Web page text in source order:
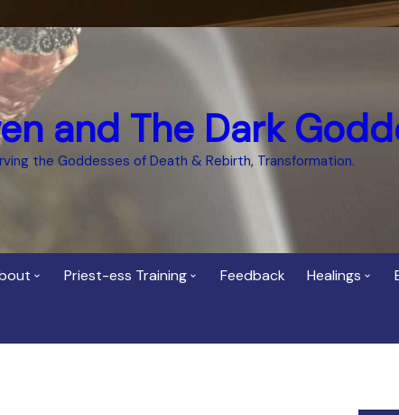
and The Dark
the Goddesses of Death & Rebirth, Transformation.
Priest-ess Training Feedback Healings